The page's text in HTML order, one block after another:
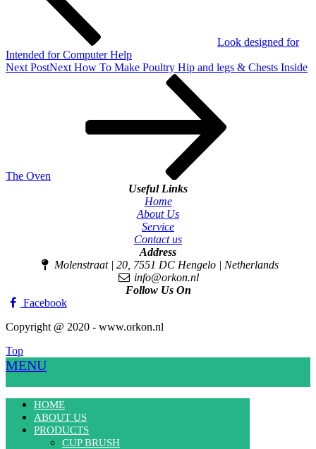
Look designed for
Intended for Computer Help
Next PostNext How To Make Poultry Hip and legs & Chests Inside
The Oven
Useful Links
Home
About Us
Service
Contact us
Address
Molenstraat | 20, 7551 DC Hengelo | Netherlands
info@orkon.nl
Follow Us On
Facebook
Copyright @ 2020 - www.orkon.nl
Top
MENU
HOME
ABOUT US
PRODUCTS
CUP BRUSH